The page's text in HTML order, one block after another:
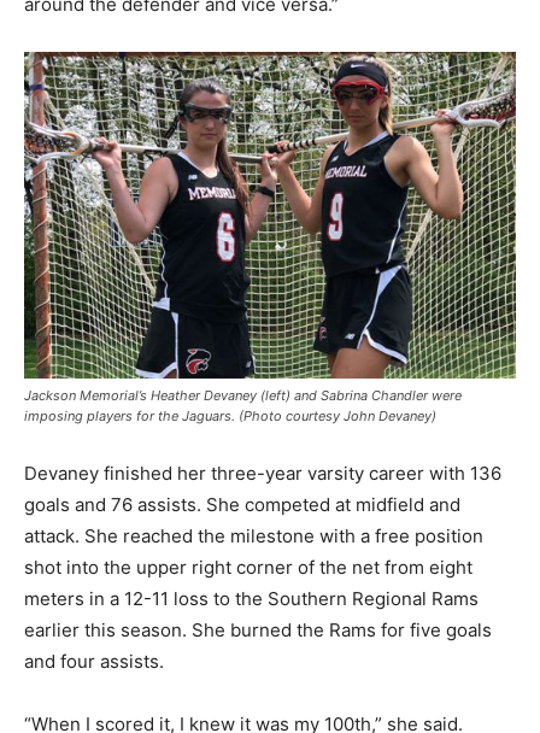
Jackson Memorial’s Heather Devaney (left) and Sabrina Chandler were
imposing players for the Jaguars. (Photo courtesy John Devaney)
Devaney finished her three-year varsity career with 136
goals and 76 assists. She competed at midfield and
attack. She reached the milestone with a free position
shot into the upper right corner of the net from eight
meters in a 12-11 loss to the Southern Regional Rams
earlier this season. She burned the Rams for five goals
and four assists.
“When I scored it, I knew it was my 100th,” she said.